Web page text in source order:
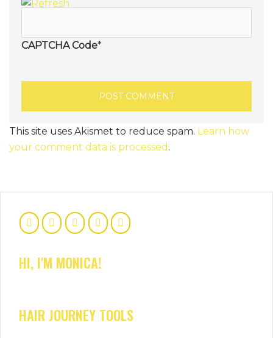
CAPTCHA Code*
This site uses Akismet to reduce spam. Learn how
your comment data is processed .
HI, I'M MONICA!
HAIR JOURNEY TOOLS